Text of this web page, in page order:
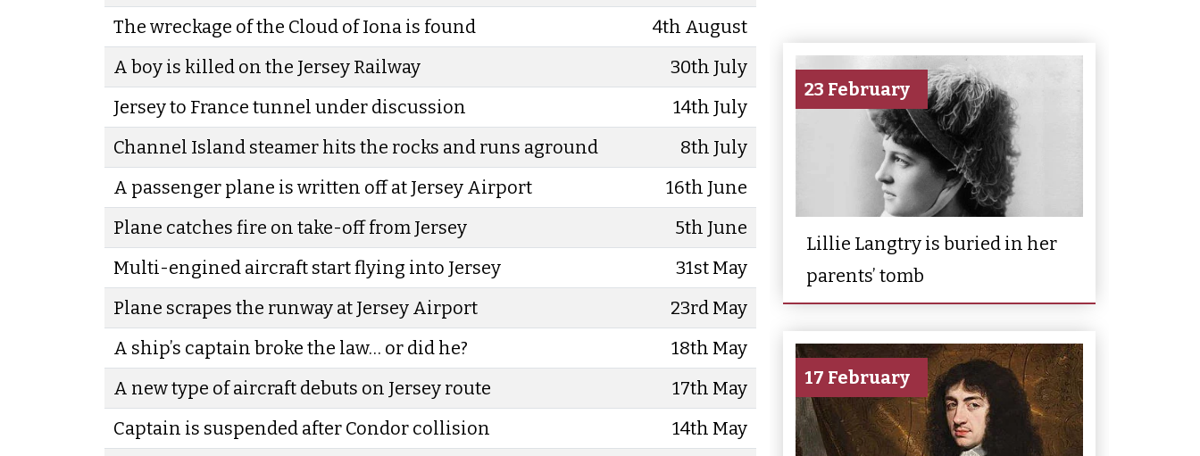
The wreckage of the Cloud of Iona is found
4th August
A boy is killed on the Jersey Railway
30th July
Jersey to France tunnel under discussion
14th July
Channel Island steamer hits the rocks and runs aground
8th July
A passenger plane is written off at Jersey Airport
16th June
Plane catches fire on take-off from Jersey
5th June
Multi-engined aircraft start flying into Jersey
31st May
Plane scrapes the runway at Jersey Airport
23rd May
A ship’s captain broke the law… or did he?
18th May
A new type of aircraft debuts on Jersey route
17th May
Captain is suspended after Condor collision
14th May
23 February
Lillie Langtry is buried in her
parents’ tomb
17 February